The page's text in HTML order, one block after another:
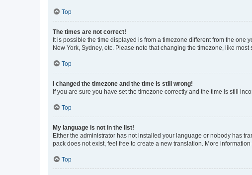
Top
The times are not correct!
It is possible the time displayed is from a timezone different from the one
New York, Sydney, etc. Please note that changing the timezone, like
Top
I changed the timezone and the time is still wrong!
If you are sure you have set the timezone correctly and the time is still
Top
My language is not in the list!
Either the administrator has not installed your language or nobody has
pack does not exist, feel free to create a new translation. More
Top